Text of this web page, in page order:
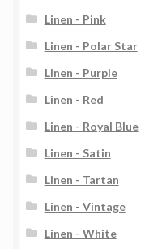
Linen - Pink
Linen - Polar Star
Linen - Purple
Linen - Red
Linen - Royal Blue
Linen - Satin
Linen - Tartan
Linen - Vintage
Linen - White